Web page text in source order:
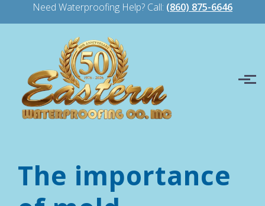
Need Waterproofing Help? Call: (860) 875-6646
Skip to main content
The importance